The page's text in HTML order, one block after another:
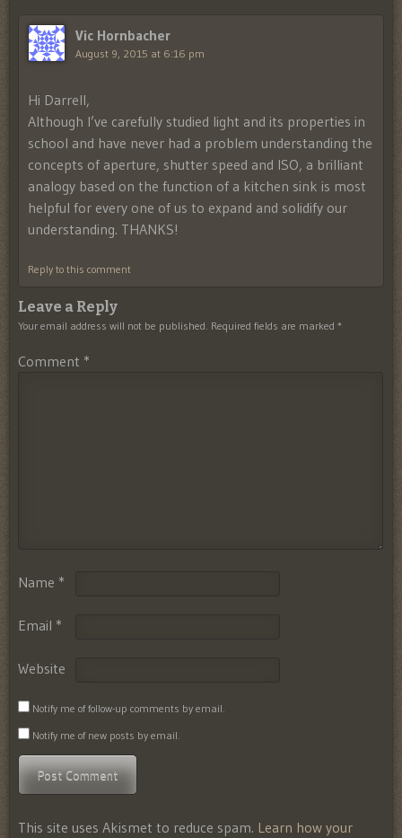
Vic Hornbacher
August 9, 2015 at 6:16 pm
Hi Darrell,
Although I’ve carefully studied light and its properties in
school and have never had a problem understanding the
concepts of aperture, shutter speed and ISO, a brilliant
analogy based on the function of a kitchen sink is most
helpful for every one of us to expand and solidify our
understanding. THANKS!
Reply to this comment
Leave a Reply
Your email address will not be published. Required fields are marked *
Comment *
Name *
Email *
Website
Notify me of follow-up comments by email.
Notify me of new posts by email.
This site uses Akismet to reduce spam. Learn how your